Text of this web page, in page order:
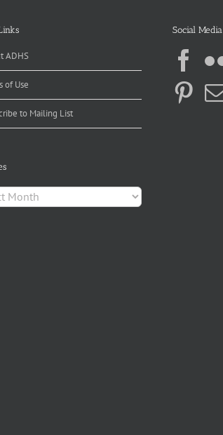
ADHS
of Use
to Mailing List
Social Media